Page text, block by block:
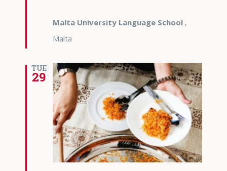
Malta University Language School ,
Malta
TUE
29